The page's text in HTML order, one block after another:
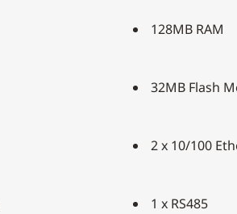
128MB RAM
32MB Flash
2 x 10/100
1 x RS485